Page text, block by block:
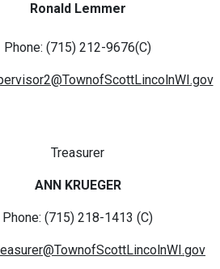
Ronald Lemmer
Phone: (715) 212-9676(C)
Treasurer
ANN KRUEGER
Phone: (715) 218-1413 (C)